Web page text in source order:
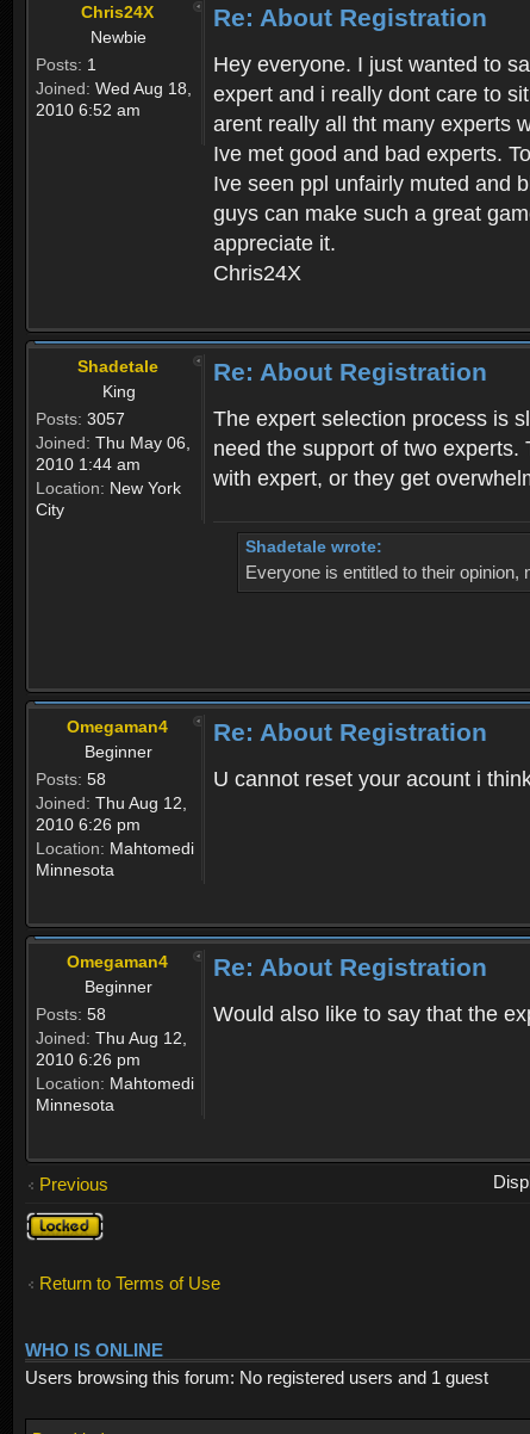
Chris24X
Newbie
Posts: 1
Joined: Wed Aug 18,
2010 6:52 am
Re: About Registration
Hey everyone. I just wanted to
expert and i really dont care to
arent really all tht many experts
Ive met good and bad experts.
Ive seen ppl unfairly muted and
guys can make such a great
appreciate it.
Chris24X
Shadetale
King
Posts: 3057
Joined: Thu May 06,
2010 1:44 am
Location: New York
City
Re: About Registration
The expert selection process is
need the support of two
with expert, or they get
Shadetale wrote:
Everyone is entitled to their
Omegaman4
Beginner
Posts: 58
Joined: Thu Aug 12,
2010 6:26 pm
Location: Mahtomedi
Minnesota
Re: About Registration
U cannot reset your acount i
Omegaman4
Beginner
Posts: 58
Joined: Thu Aug 12,
2010 6:26 pm
Location: Mahtomedi
Minnesota
Re: About Registration
Would also like to say that the
Previous
Topic
locked
Return to Terms of Use
WHO IS ONLINE
Users browsing this forum: No registered users and 1 guest